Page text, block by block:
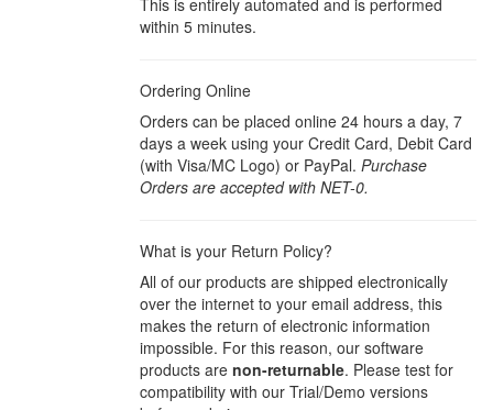
This is entirely automated and is performed
within 5 minutes.
Ordering Online
Orders can be placed online 24 hours a day, 7
days a week using your Credit Card, Debit Card
(with Visa/MC Logo) or PayPal. Purchase
Orders are accepted with NET-0.
What is your Return Policy?
All of our products are shipped electronically
over the internet to your email address, this
makes the return of electronic information
impossible. For this reason, our software
products are non-returnable. Please test for
compatibility with our Trial/Demo versions